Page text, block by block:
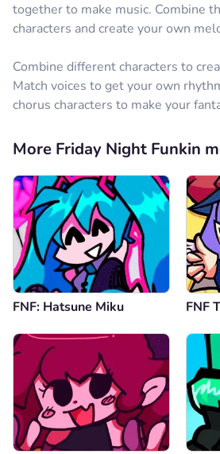
together to make music. Combine
characters and create your own
Combine different characters to
Match voices to get your own
chorus characters to make your
More Friday Night Funkin
FNF: Hatsune Miku FNF